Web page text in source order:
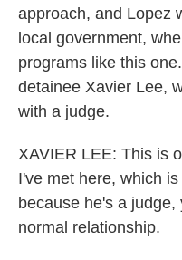
approach, and Lopez
local government,
programs like this
detainee Xavier Lee,
with a judge.
XAVIER LEE: This is
I've met here, which
because he's a
normal relationship.